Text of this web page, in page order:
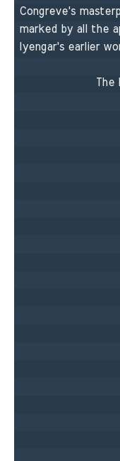
Congreve's
marked by all the
lyengar's earlier
The